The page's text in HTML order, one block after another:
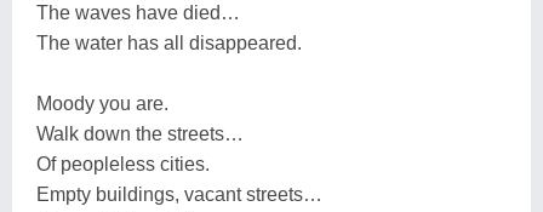
The waves have died…
The water has all disappeared.
Moody you are.
Walk down the streets…
Of peopleless cities.
Empty buildings, vacant streets…